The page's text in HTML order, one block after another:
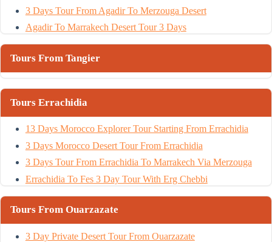
3 Days Tour From Agadir To Merzouga Desert
Agadir To Marrakech Desert Tour 3 Days
Tours From Tangier
Tours Errachidia
13 Days Morocco Explorer Tour Starting From Errachidia
3 Days Morocco Desert Tour From Errachidia
3 Days Tour From Errachidia To Marrakech Via Merzouga
Errachidia To Fes 3 Day Tour With Erg Chebbi
Tours From Ouarzazate
3 Day Private Desert Tour From Ouarzazate